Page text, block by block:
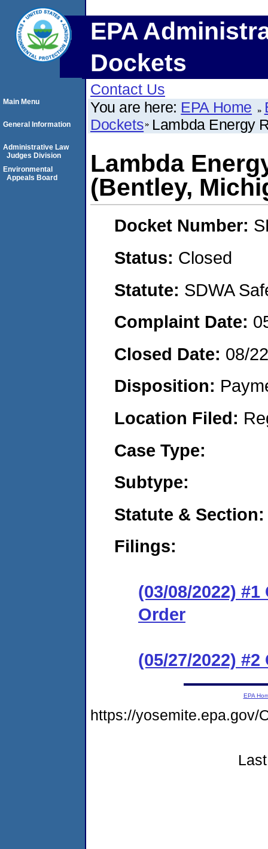
EPA
Dockets
Contact Us
You are here: EPA Home
Dockets Lambda Energy
Lambda
(Bentley,
Docket Number:
Status: Closed
Statute: SDWA
Complaint Date:
Closed Date: 08/
Disposition:
Location Filed:
Case Type:
Subtype:
Statute & Section:
Filings:
(03/08/2022)
Order
(05/27/2022) #2
Main Menu
General Information
Administrative Law
Judges Division
Environmental
Appeals Board
EPA
https://yosemite.epa.gov/